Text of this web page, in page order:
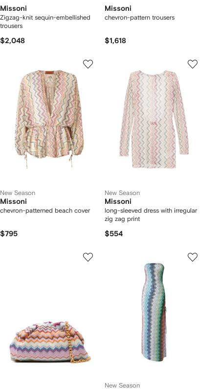
Missoni
Zigzag-knit sequin-embellished
trousers
$2,048
Missoni
chevron-pattern trousers
$1,618
New Season
Missoni
chevron-patterned beach cover
$795
New Season
Missoni
long-sleeved dress with irregular
zig zag print
$554
New Season